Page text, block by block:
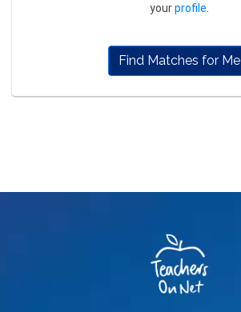
yourprofile
Find Matches for Me